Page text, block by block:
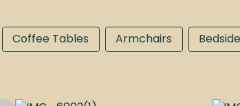
Coffee Tables Armchairs